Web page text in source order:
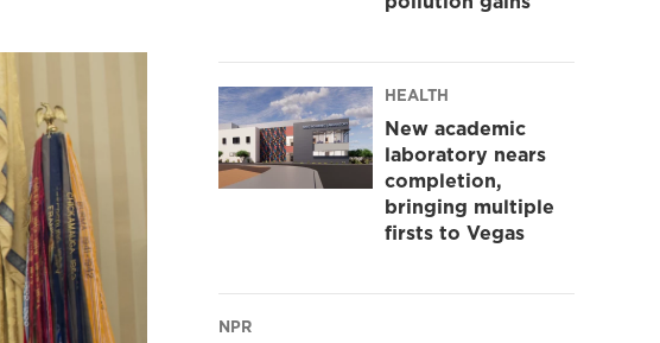
HEALTH
New academic
laboratory nears
completion,
bringing multiple
firsts to Vegas
NPR